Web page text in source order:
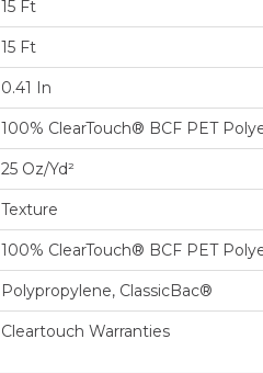
15 Ft
15 Ft
0.41 In
100% ClearTouch® BCF PET
25 Oz/yd²
Texture
100% ClearTouch® BCF PET
Polypropylene, ClassicBac®
Cleartouch Warranties